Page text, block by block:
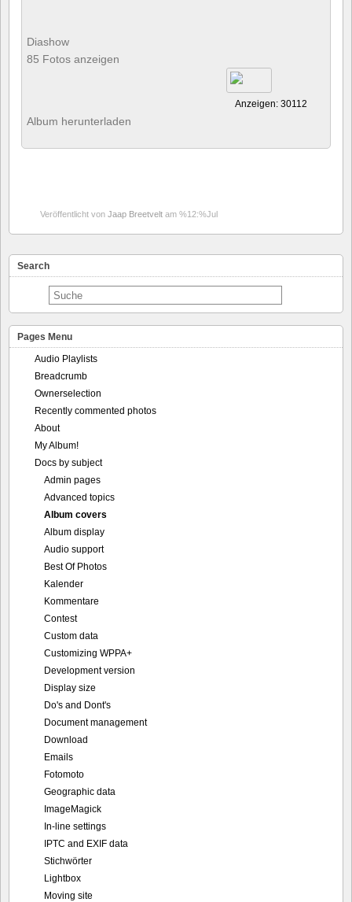
Diashow
85 Fotos anzeigen
Anzeigen: 30112
Album herunterladen
Veröffentlicht von Jaap Breetvelt am %12:%Jul
Search
Pages Menu
Audio Playlists
Breadcrumb
Ownerselection
Recently commented photos
About
My Album!
Docs by subject
Admin pages
Advanced topics
Album covers
Album display
Audio support
Best Of Photos
Kalender
Kommentare
Contest
Custom data
Customizing WPPA+
Development version
Display size
Do's and Dont's
Document management
Download
Emails
Fotomoto
Geographic data
ImageMagick
In-line settings
IPTC and EXIF data
Stichwörter
Lightbox
Moving site